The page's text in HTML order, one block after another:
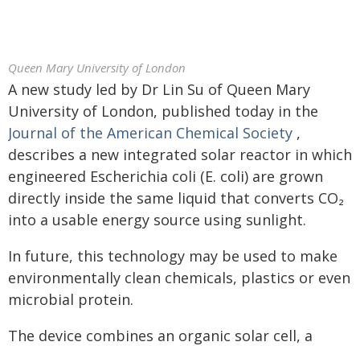
Queen Mary University of London
A new study led by Dr Lin Su of Queen Mary
University of London, published today in the
Journal of the American Chemical Society ,
describes a new integrated solar reactor in which
engineered Escherichia coli (E. coli) are grown
directly inside the same liquid that converts CO₂
into a usable energy source using sunlight.
In future, this technology may be used to make
environmentally clean chemicals, plastics or even
microbial protein.
The device combines an organic solar cell, a